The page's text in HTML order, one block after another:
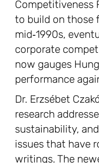
Competitiveness
to build on those
mid‑1990s,
corporate
now gauges
performance
Dr. Erzsébet
research
sustainability,
issues that have
writings. The